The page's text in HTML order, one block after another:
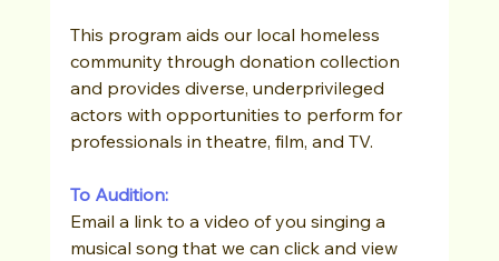
This program aids our local homeless
community through donation collection
and provides diverse, underprivileged
actors with opportunities to perform for
professionals in theatre, film, and TV.
To Audition:
Email a link to a video of you singing a
musical song that we can click and view